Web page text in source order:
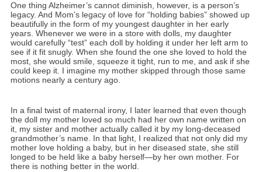
One thing Alzheimer’s cannot diminish, however, is a person’s
legacy. And Mom’s legacy of love for “holding babies” showed up
beautifully in the form of my youngest daughter in her early
years. Whenever we were in a store with dolls, my daughter
would carefully “test” each doll by holding it under her left arm to
see if it fit snugly. When she found the one she loved to hold the
most, she would smile, squeeze it tight, run to me, and ask if she
could keep it. I imagine my mother skipped through those same
motions nearly a century ago.
In a final twist of maternal irony, I later learned that even though
the doll my mother loved so much had her own name written on
it, my sister and mother actually called it by my long-deceased
grandmother’s name. In that light, I realized that not only did my
mother love holding a baby, but in her diseased state, she still
longed to be held like a baby herself—by her own mother. For
there is nothing better in the world.